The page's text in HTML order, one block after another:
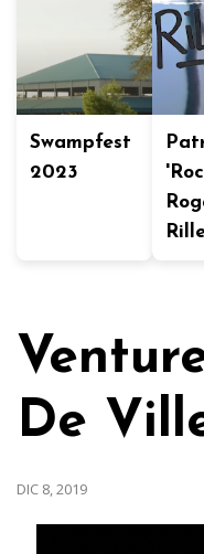
Swampfest
2023
De
DIC 8, 2019